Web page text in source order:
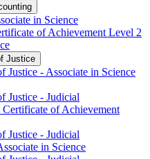
in Science
of Achievement Level 2
Justice
Justice -​ Associate in Science
Justice -​ Judicial
of Achievement
Justice -​ Judicial
in Science